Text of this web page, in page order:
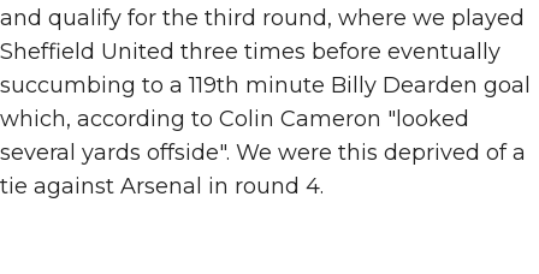
and qualify for the third round, where we played
Sheffield United three times before eventually
succumbing to a 119th minute Billy Dearden goal
which, according to Colin Cameron "looked
several yards offside". We were this deprived of a
tie against Arsenal in round 4.